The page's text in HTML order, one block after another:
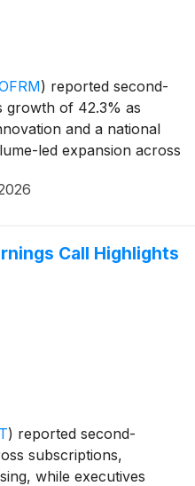
) reported second-
growth of 42.3% as
and a national
led expansion across
a year earli
Call Highlights
) reported second-
subscriptions,
while executives